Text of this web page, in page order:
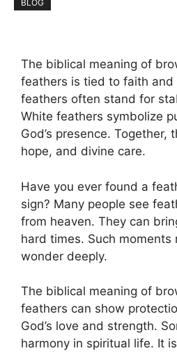
BLOG
The biblical meaning of
feathers is tied to faith and
feathers often stand for
White feathers symbolize
God’s presence. Together,
hope, and divine care.
Have you ever found a
sign? Many people see
from heaven. They can
hard times. Such moments
wonder deeply.
The biblical meaning of
feathers can show
God’s love and strength.
harmony in spiritual life. It